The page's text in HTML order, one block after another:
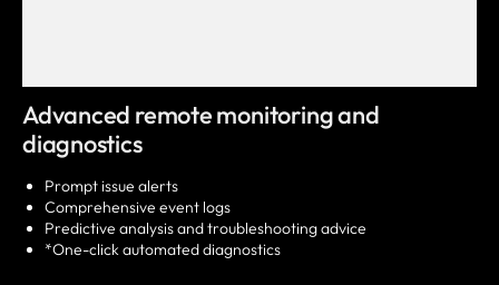
Advanced remote monitoring and
diagnostics
Prompt issue alerts
Comprehensive event logs
Predictive analysis and troubleshooting advice
*One-click automated diagnostics